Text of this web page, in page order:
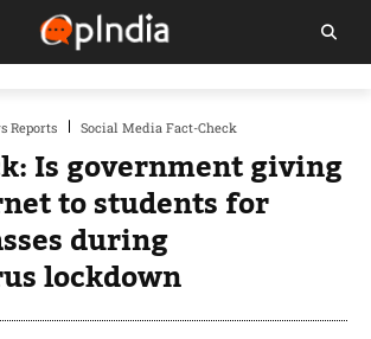
Reports Social Media Fact-Check
Is government giving
to students for
during
lockdown